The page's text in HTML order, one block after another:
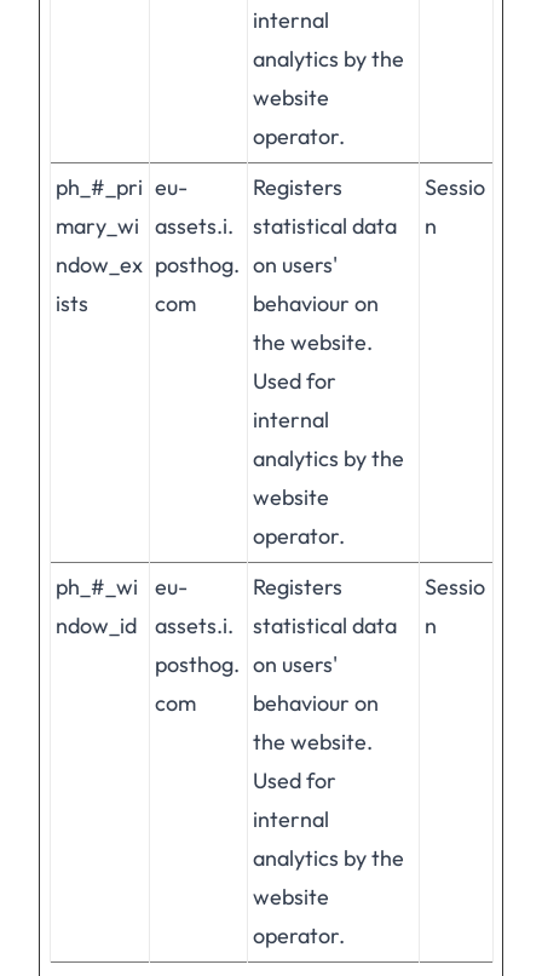
internal
analytics by the
website
operator.
ph_#_pri
mary_wi
ndow_ex
ists
eu-
assets.i.
posthog.
com
Registers
statistical data
on users'
behaviour on
the website.
Used for
internal
analytics by the
website
operator.
Sessio
n
ph_#_wi
ndow_id
eu-
assets.i.
posthog.
com
Registers
statistical data
on users'
behaviour on
the website.
Used for
internal
analytics by the
website
operator.
Sessio
n